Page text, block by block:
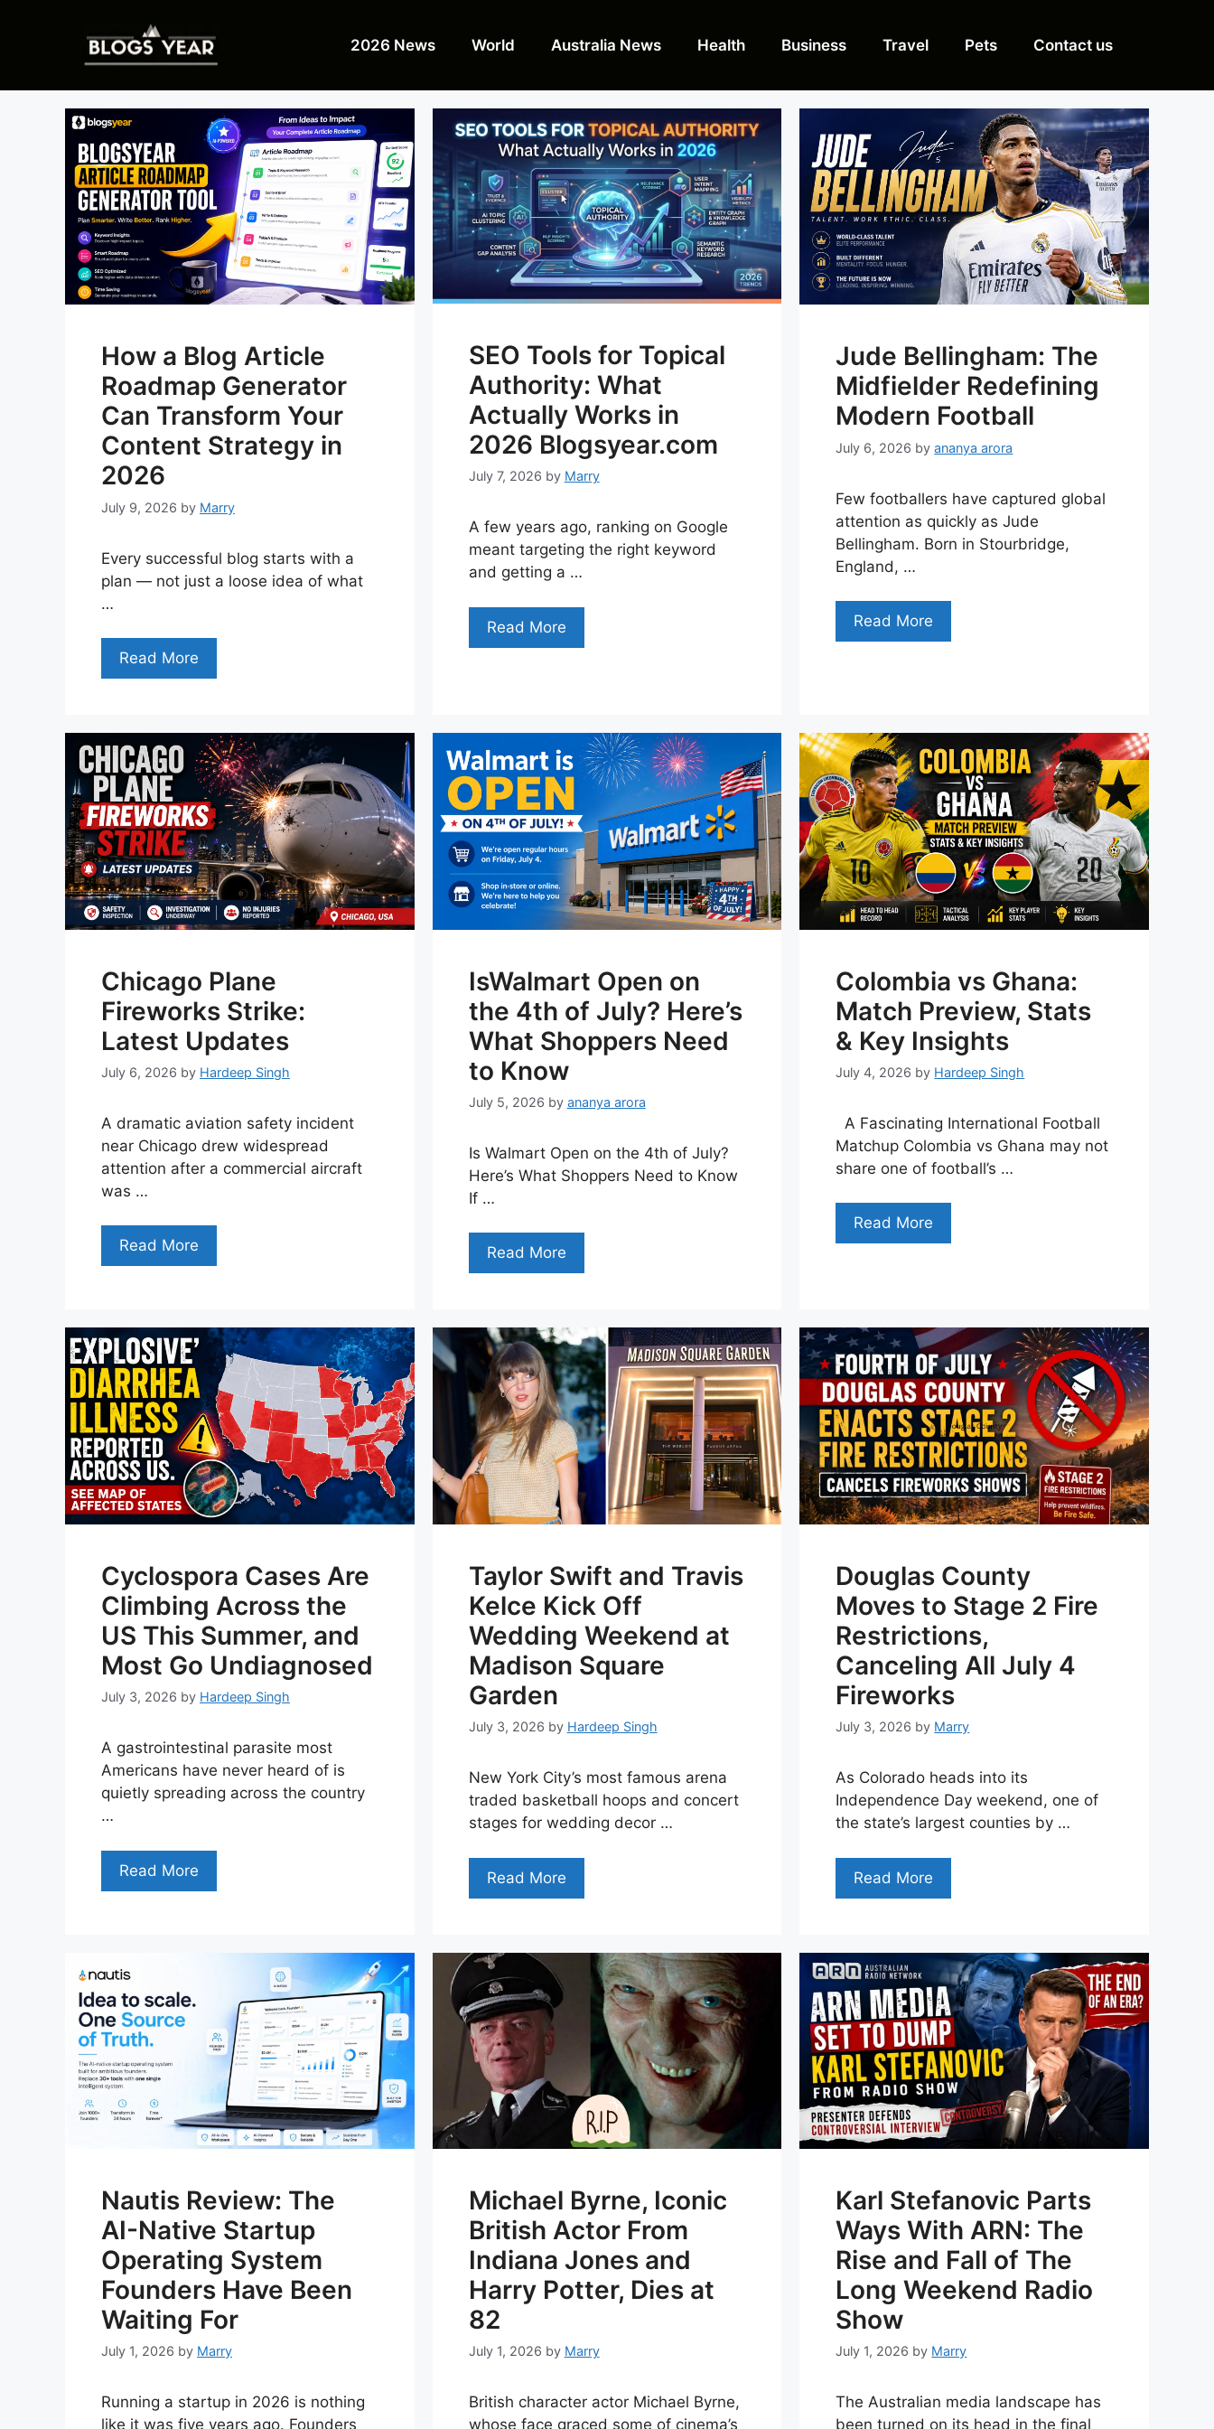
2026 News World Australia News Health Business Travel Pets Contact us
How a Blog Article
Roadmap Generator
Can Transform Your
Content Strategy in
2026
July 9, 2026 by Marry
Every successful blog starts with a
plan — not just a loose idea of what
…
Read More
SEO Tools for Topical
Authority: What
Actually Works in
2026 Blogsyear.com
July 7, 2026 by Marry
A few years ago, ranking on Google
meant targeting the right keyword
and getting a …
Read More
Jude Bellingham: The
Midfielder Redefining
Modern Football
July 6, 2026 byananya arora
Few footballers have captured global
attention as quickly as Jude
Bellingham. Born in Stourbridge,
England, …
Read More
Chicago Plane
Fireworks Strike:
Latest Updates
July 6, 2026 by Hardeep Singh
A dramatic aviation safety incident
near Chicago drew widespread
attention after a commercial aircraft
was …
Read More
IsWalmart Open on
the 4th of July? Here’s
What Shoppers Need
to Know
July 5, 2026 by ananya arora
Is Walmart Open on the 4th of July?
Here’s What Shoppers Need to Know
If …
Read More
Colombia vs Ghana:
Match Preview, Stats
& Key Insights
July 4, 2026 by Hardeep Singh
A Fascinating International Football
Matchup Colombia vs Ghana may not
share one of football’s …
Read More
Cyclospora Cases Are
Climbing Across the
US This Summer, and
Most Go Undiagnosed
July 3, 2026 by Hardeep Singh
A gastrointestinal parasite most
Americans have never heard of is
quietly spreading across the country
…
Read More
Taylor Swift and Travis
Kelce Kick Off
Wedding Weekend at
Madison Square
Garden
July 3, 2026 by Hardeep Singh
New York City’s most famous arena
traded basketball hoops and concert
stages for wedding decor …
Read More
Douglas County
Moves to Stage 2 Fire
Restrictions,
Canceling All July 4
Fireworks
July 3, 2026 by Marry
As Colorado heads into its
Independence Day weekend, one of
the state’s largest counties by …
Read More
Nautis Review: The
AI-Native Startup
Operating System
Founders Have Been
Waiting For
July 1, 2026 by Marry
Running a startup in 2026 is nothing
like it was five years ago. Founders
Michael Byrne, Iconic
British Actor From
Indiana Jones and
Harry Potter, Dies at
82
July 1, 2026 by Marry
British character actor Michael Byrne,
whose face graced some of cinema’s
Karl Stefanovic Parts
Ways With ARN: The
Rise and Fall of The
Long Weekend Radio
Show
July 1, 2026 by Marry
The Australian media landscape has
been turned on its head in the final